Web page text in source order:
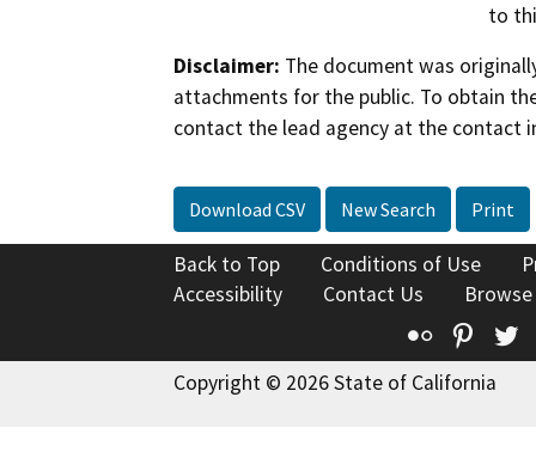
to
Disclaimer: The document was
attachments for the public. To obtain
contact the lead agency at the contact
Download CSV New Search Print
Back to Top Conditions of Use
Accessibility
Contact Us
Flickr
Copyright © 2026 State of California